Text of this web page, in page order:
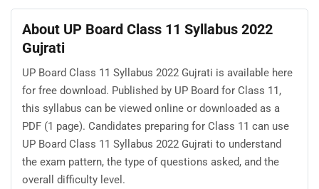
About UP Board Class 11 Syllabus 2022
Gujrati
UP Board Class 11 Syllabus 2022 Gujrati is available here
for free download. Published by UP Board for Class 11,
this syllabus can be viewed online or downloaded as a
PDF (1 page). Candidates preparing for Class 11 can use
UP Board Class 11 Syllabus 2022 Gujrati to understand
the exam pattern, the type of questions asked, and the
overall difficulty level.